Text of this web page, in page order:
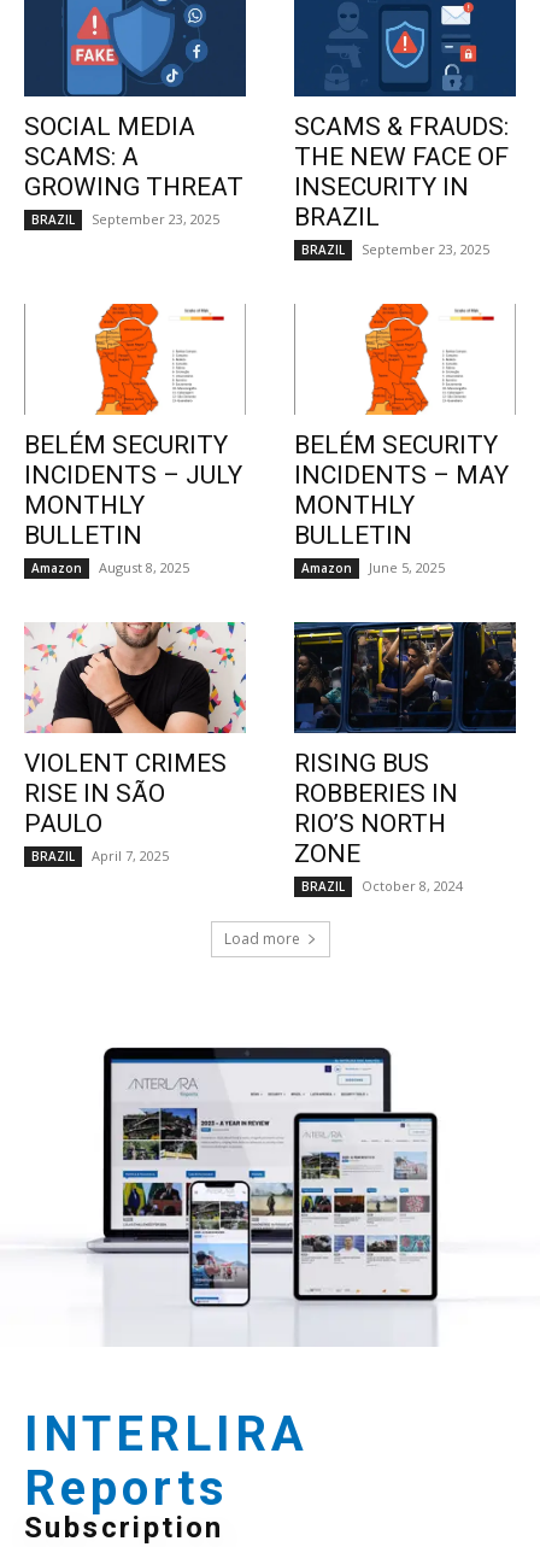
SOCIAL MEDIA
SCAMS: A
GROWING THREAT
BRAZIL September 23, 2025
SCAMS & FRAUDS:
THE NEW FACE OF
INSECURITY IN
BRAZIL
BRAZIL September 23, 2025
BELÉM SECURITY
INCIDENTS – JULY
MONTHLY
BULLETIN
Amazon August 8, 2025
BELÉM SECURITY
INCIDENTS – MAY
MONTHLY
BULLETIN
Amazon June 5, 2025
VIOLENT CRIMES
RISE IN SÃO
PAULO
BRAZIL April 7, 2025
RISING BUS
ROBBERIES IN
RIO’S NORTH
ZONE
BRAZIL October 8, 2024
Load more
INTERLIRA
Reports
Subscription